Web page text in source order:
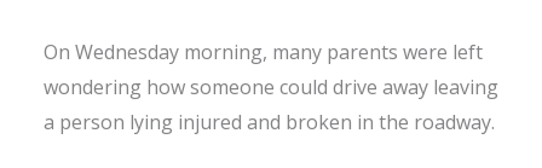
On Wednesday morning, many parents were left
wondering how someone could drive away leaving
a person lying injured and broken in the roadway.